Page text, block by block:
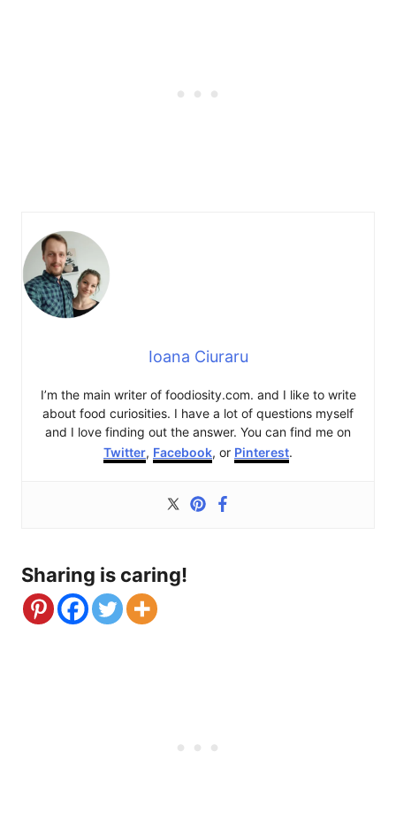
Ioana Ciuraru
I’m the main writer of foodiosity.com. and I like to write
about food curiosities. I have a lot of questions myself
and I love finding out the answer. You can find me on
Twitter, Facebook, or Pinterest.
Sharing is caring!